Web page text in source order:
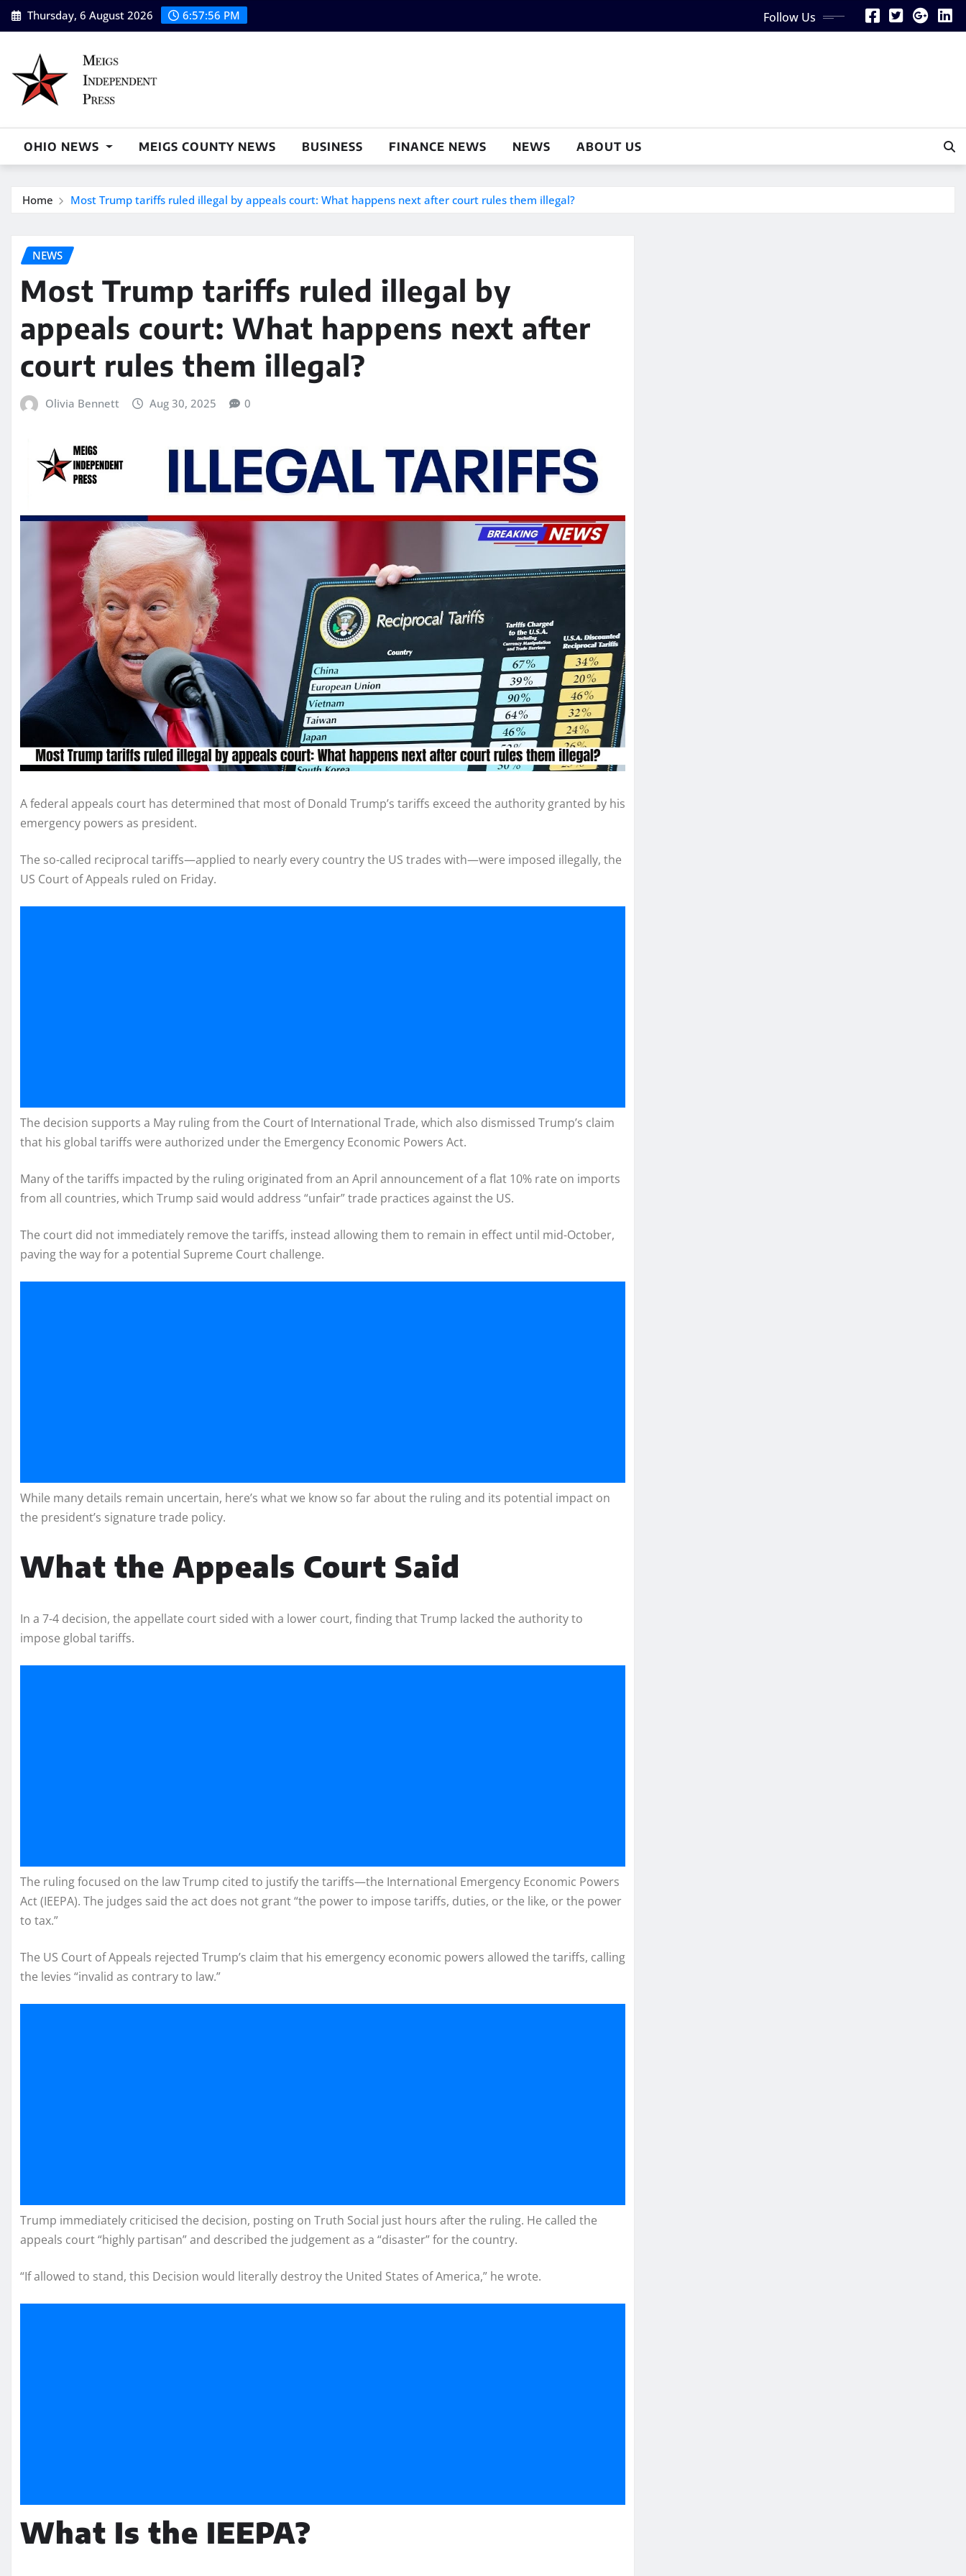
Skip
to
Thursday, 6 August 2026 6:57:57 PM Follow Us
OHIO NEWS MEIGS COUNTY NEWS BUSINESS FINANCE NEWS NEWS ABOUT US
Home Most Trump tariffs ruled illegal by appeals court: What happens next after court rules them illegal?
NEWS
Most Trump tariffs ruled illegal by
appeals court: What happens next after
court rules them illegal?
Olivia Bennett Aug 30, 2025 0
A federal appeals court has determined that most of Donald Trump’s tariffs exceed the authority granted by his
emergency powers as president.
The so-called reciprocal tariffs—applied to nearly every country the US trades with—were imposed illegally, the
US Court of Appeals ruled on Friday.
The decision supports a May ruling from the Court of International Trade, which also dismissed Trump’s claim
that his global tariffs were authorized under the Emergency Economic Powers Act.
Many of the tariffs impacted by the ruling originated from an April announcement of a flat 10% rate on imports
from all countries, which Trump said would address “unfair” trade practices against the US.
The court did not immediately remove the tariffs, instead allowing them to remain in effect until mid-October,
paving the way for a potential Supreme Court challenge.
While many details remain uncertain, here’s what we know so far about the ruling and its potential impact on
the president’s signature trade policy.
What the Appeals Court Said
In a 7-4 decision, the appellate court sided with a lower court, finding that Trump lacked the authority to
impose global tariffs.
The ruling focused on the law Trump cited to justify the tariffs—the International Emergency Economic Powers
Act (IEEPA). The judges said the act does not grant “the power to impose tariffs, duties, or the like, or the power
to tax.”
The US Court of Appeals rejected Trump’s claim that his emergency economic powers allowed the tariffs, calling
the levies “invalid as contrary to law.”
Trump immediately criticised the decision, posting on Truth Social just hours after the ruling. He called the
appeals court “highly partisan” and described the judgement as a “disaster” for the country.
“If allowed to stand, this Decision would literally destroy the United States of America,” he wrote.
What Is the IEEPA?